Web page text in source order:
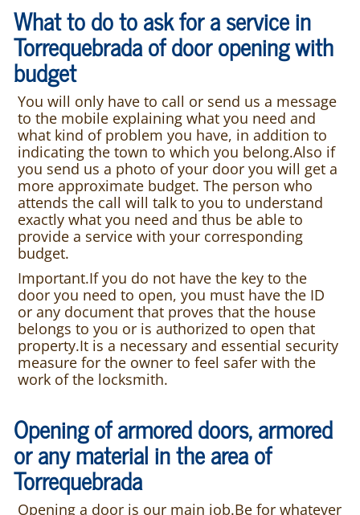
What to do to ask for a service in
Torrequebrada of door opening with
budget
You will only have to call or send us a message
to the mobile explaining what you need and
what kind of problem you have, in addition to
indicating the town to which you belong.Also if
you send us a photo of your door you will get a
more approximate budget. The person who
attends the call will talk to you to understand
exactly what you need and thus be able to
provide a service with your corresponding
budget.
Important.If you do not have the key to the
door you need to open, you must have the ID
or any document that proves that the house
belongs to you or is authorized to open that
property.It is a necessary and essential security
measure for the owner to feel safer with the
work of the locksmith.
Opening of armored doors, armored
or any material in the area of
Torrequebrada
Opening a door is our main job.Be for whatever